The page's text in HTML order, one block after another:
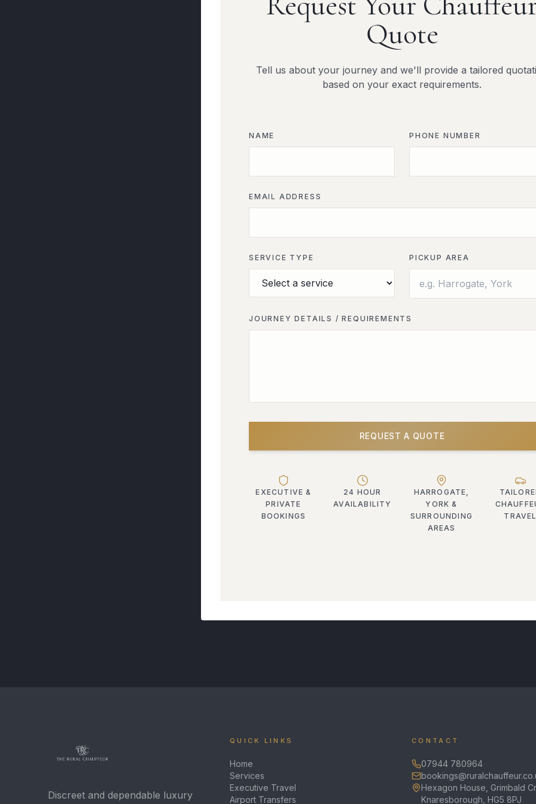
Quote
Tell us about your journey and we'll provide a tailored
based on your exact requirements.
NAME PHONE NUMBER
EMAIL ADDRESS
SERVICE TYPE PICKUP AREA
JOURNEY DETAILS / REQUIREMENTS
REQUEST A QUOTE
EXECUTIVE &
PRIVATE
BOOKINGS
24 HOUR
AVAILABILITY
HARROGATE,
YORK &
SURROUNDING
AREAS
TRAVEL
Discreet and dependable luxury
QUICK LINKS
Home
Services
Executive Travel
Airport Transfers
CONTACT
07944 780964
Hexagon House, Grimbald
Knaresborough, HG5 8PJ